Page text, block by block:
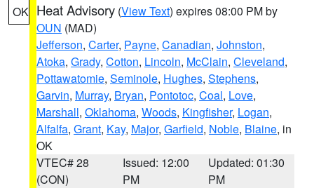
OK Heat Advisory (View Text) expires 08:00 PM by
OUN (MAD)
Jefferson, Carter, Payne, Canadian, Johnston,
Atoka, Grady, Cotton, Lincoln, McClain, Cleveland,
Pottawatomie, Seminole, Hughes, Stephens,
Garvin, Murray, Bryan, Pontotoc, Coal, Love,
Marshall, Oklahoma, Woods, Kingfisher, Logan,
Alfalfa, Grant, Kay, Major, Garfield, Noble, Blaine, in
OK
VTEC# 28
(CON)
Issued: 12:00
PM
Updated: 01:30
PM